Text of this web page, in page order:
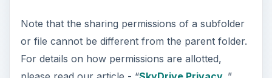
Note that the sharing permissions of a subfolder
or file cannot be different from the parent folder.
For details on how permissions are allotted,